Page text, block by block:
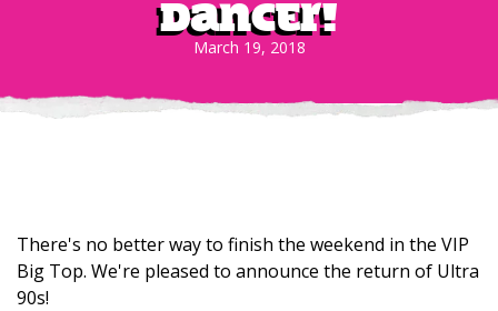
Dancer!
March 19, 2018
There's no better way to finish the weekend in the VIP
Big Top. We're pleased to announce the return of Ultra
90s!